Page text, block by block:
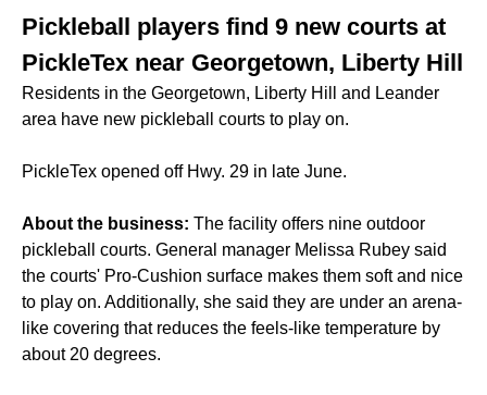
Pickleball players find 9 new courts at
PickleTex near Georgetown, Liberty Hill
Residents in the Georgetown, Liberty Hill and Leander
area have new pickleball courts to play on.
PickleTex opened off Hwy. 29 in late June.
About the business: The facility offers nine outdoor
pickleball courts. General manager Melissa Rubey said
the courts' Pro-Cushion surface makes them soft and nice
to play on. Additionally, she said they are under an arena-
like covering that reduces the feels-like temperature by
about 20 degrees.